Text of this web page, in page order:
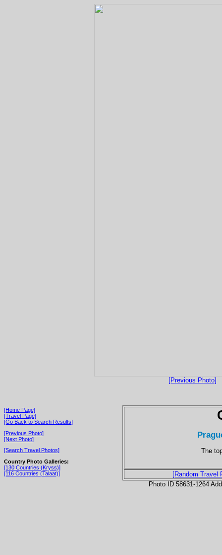
[Previous Photo]
[Home Page]
[Travel Page]
[Go Back to Search Results]
[Previous Photo]
[Next Photo]
[Search Travel Photos]
Country Photo Galleries:
[130 Countries (Kryss)]
[116 Countries (Talaat)]
The
[Random Travel
Photo ID 58631-1264